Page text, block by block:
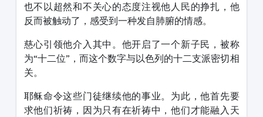
也不以超然和不关心的态度注视他人民的挣扎，他
反而被触动了，感受到一种发自肺腑的情感。
慈心引领他介入其中。他开启了一个新子民，被称
为“十二位”，而这个数字与以色列的十二支派密切相
关。
耶稣命令这些门徒继续他的事业。为此，他首先要
求他们祈祷，因为只有在祈祷中，他们才能融入天